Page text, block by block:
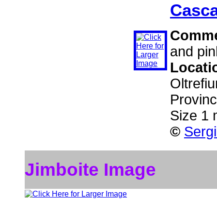
and
Size 1
©
Jimboite Image